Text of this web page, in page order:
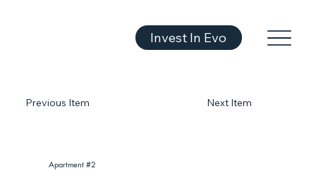
Invest In Evo
Previous Item
Apartment #2
Next Item